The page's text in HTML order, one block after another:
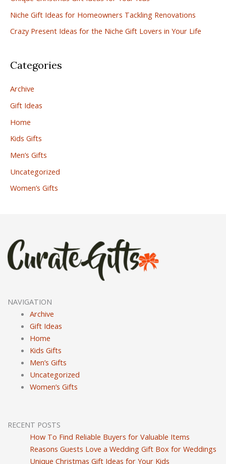
r
:
Niche Gift Ideas for Homeowners Tackling Renovations
Crazy Present Ideas for the Niche Gift Lovers in Your Life
Categories
Archive
Gift Ideas
Home
Kids Gifts
Men’s Gifts
Uncategorized
Women’s Gifts
NAVIGATION
Archive
Gift Ideas
Home
Kids Gifts
Men’s Gifts
Uncategorized
Women’s Gifts
RECENT POSTS
How To Find Reliable Buyers for Valuable Items
Reasons Guests Love a Wedding Gift Box for Weddings
Unique Christmas Gift Ideas for Your Kids